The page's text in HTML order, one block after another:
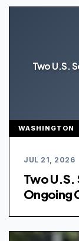
Two U.S.
WASHINGTON
JUL 21, 2026
Two U.S.
Ongoing